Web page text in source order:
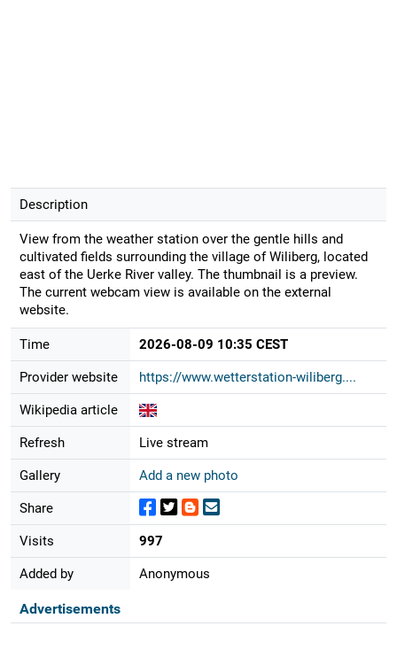
Description
View from the weather station over the gentle hills and
cultivated fields surrounding the village of Wiliberg, located
east of the Uerke River valley. The thumbnail is a preview.
The current webcam view is available on the external
website.
Time 2026-08-09 10:35 CEST
Provider website https://www.wetterstation-wiliberg....
Wikipedia article
Refresh Live stream
Gallery Add a new photo
Share
Visits 997
Added by Anonymous
Advertisements